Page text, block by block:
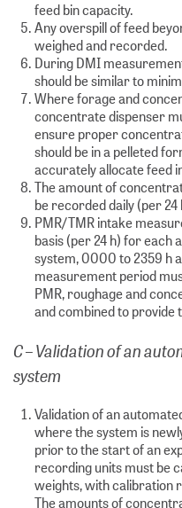
feed bin capacity.
Any overspill of feed
weighed and recorded.
During DMI
should be similar to
Where forage and
concentrate dispenser
ensure proper
should be in a pelleted
accurately allocate feed
The amount of
be recorded daily (per 24
PMR/TMR intake
basis (per 24 h) for each
system, 0000 to 2359 h
measurement period
PMR, roughage and
and combined to provide
C – Validation of an
system
Validation of an
where the system is
prior to the start of an
recording units must be
weights, with calibration
The amounts of